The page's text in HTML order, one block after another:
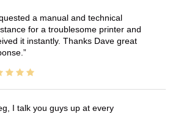
a manual and technical
for a troublesome printer and
it instantly. Thanks Dave great
I talk you guys up at every